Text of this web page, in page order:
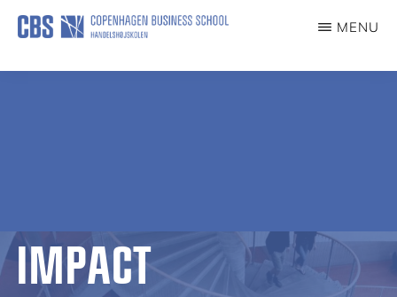
Skip
main
MENU
IMPACT